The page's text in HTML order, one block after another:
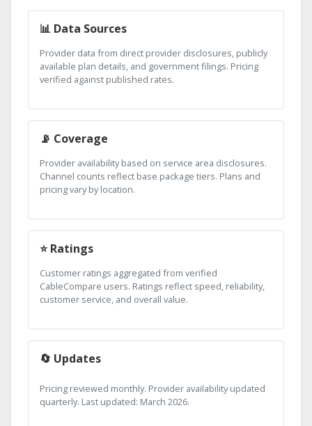
📊 Data Sources
Provider data from direct provider disclosures, publicly
available plan details, and government filings. Pricing
verified against published rates.
📡 Coverage
Provider availability based on service area disclosures.
Channel counts reflect base package tiers. Plans and
pricing vary by location.
⭐ Ratings
Customer ratings aggregated from verified
CableCompare users. Ratings reflect speed, reliability,
customer service, and overall value.
🔄 Updates
Pricing reviewed monthly. Provider availability updated
quarterly. Last updated: March 2026.